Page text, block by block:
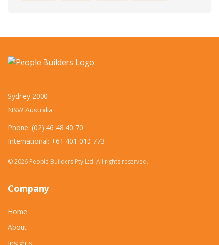
Sydney 2000
NSW Australia
Phone: (02) 46 48 40 70
International: +61 401 010 773
©2026 People Builders Pty Ltd. All rights reserved.
Company
Home
About
Insights